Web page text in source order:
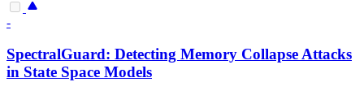
-
SpectralGuard: Detecting Memory Collapse Attacks
in State Space Models